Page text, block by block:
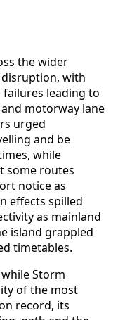
the wider
with
leading to
motorway lane
urged
and be
while
some routes
notice as
effects spilled
as mainland
island grappled
timetables.
Storm
of the most
record, its